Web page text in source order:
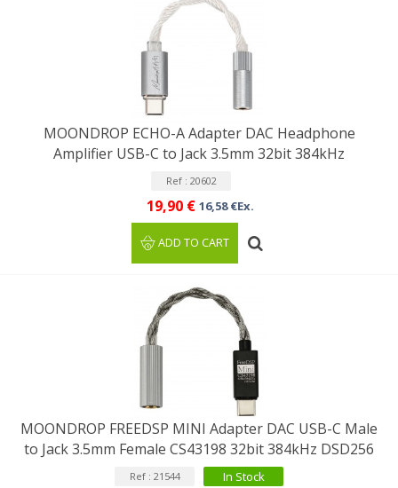
MOONDROP ECHO-A Adapter DAC Headphone
Amplifier USB-C to Jack 3.5mm 32bit 384kHz
Ref : 20602
19,90 € 16,58 €Ex.
ADD TO CART
MOONDROP FREEDSP MINI Adapter DAC USB-C Male
to Jack 3.5mm Female CS43198 32bit 384kHz DSD256
Ref : 21544 In Stock